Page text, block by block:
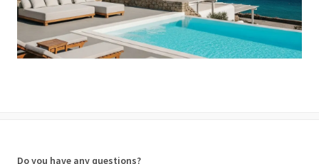
Do you have any questions?